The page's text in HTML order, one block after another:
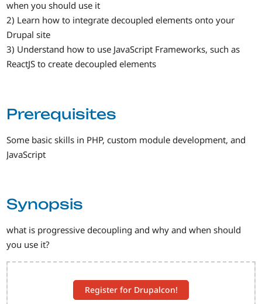
Register for Drupalcon!
when you should use it
2) Learn how to integrate decoupled elements onto your
Drupal site
3) Understand how to use JavaScript Frameworks, such as
ReactJS to create decoupled elements
Prerequisites
Some basic skills in PHP, custom module development, and
JavaScript
Synopsis
what is progressive decoupling and why and when should
you use it?